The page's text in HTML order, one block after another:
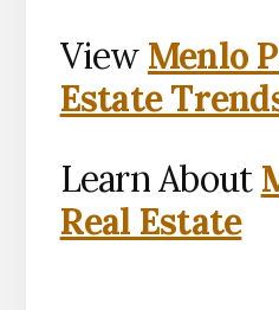
View Menlo
Estate
Learn About
Real Estate